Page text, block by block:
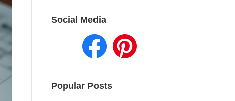
Social Media
Popular Posts